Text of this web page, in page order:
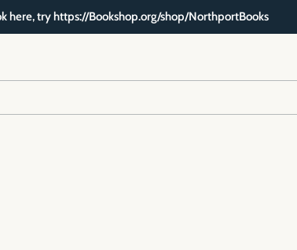
here, try https://Bookshop.org/shop/NorthportBooks